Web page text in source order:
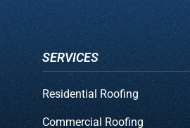
SERVICES
Residential Roofing
Commercial Roofing